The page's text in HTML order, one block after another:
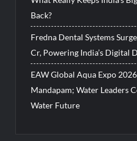
Back?
Fredna Dental Systems
Cr, Powering India’s Digital
EAW Global Aqua Expo
Mandapam; Water Leaders
Water Future